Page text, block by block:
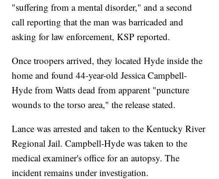
"suffering from a mental disorder," and a second
call reporting that the man was barricaded and
asking for law enforcement, KSP reported.
Once troopers arrived, they located Hyde inside the
home and found 44-year-old Jessica Campbell-
Hyde from Watts dead from apparent "puncture
wounds to the torso area," the release stated.
Lance was arrested and taken to the Kentucky River
Regional Jail. Campbell-Hyde was taken to the
medical examiner's office for an autopsy. The
incident remains under investigation.